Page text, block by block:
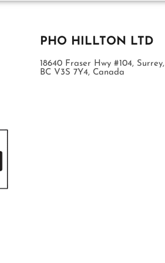
PHO HILLTON LTD
18640 Fraser Hwy #104, Surrey,
BC V3S 7Y4, Canada